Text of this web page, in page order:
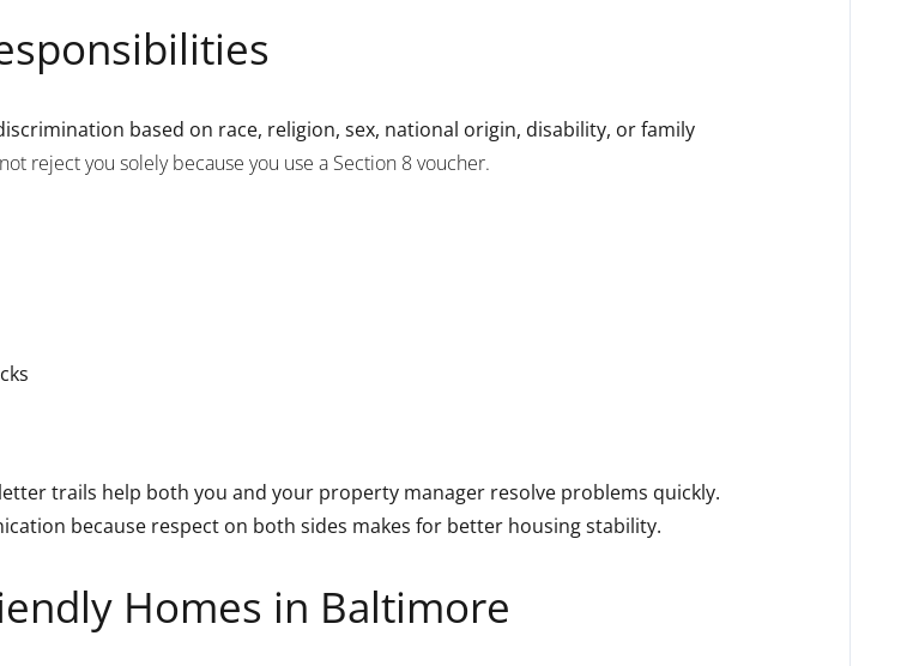
based on race, religion, sex, national origin, disability, or family
reject you solely because you use a Section 8 voucher.
trails help both you and your property manager resolve problems quickly.
because respect on both sides makes for better housing stability.
Homes in Baltimore